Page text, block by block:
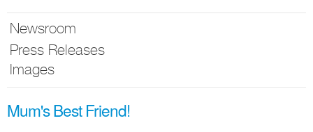
Newsroom
Press Releases
Images
Mum's Best Friend!